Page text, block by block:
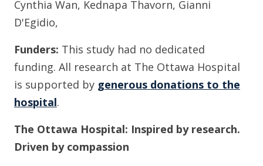
Cynthia Wan, Kednapa Thavorn, Gianni
D'Egidio,
Funders: This study had no dedicated
funding. All research at The Ottawa Hospital
is supported by generous donations to the
hospital.
The Ottawa Hospital: Inspired by research.
Driven by compassion